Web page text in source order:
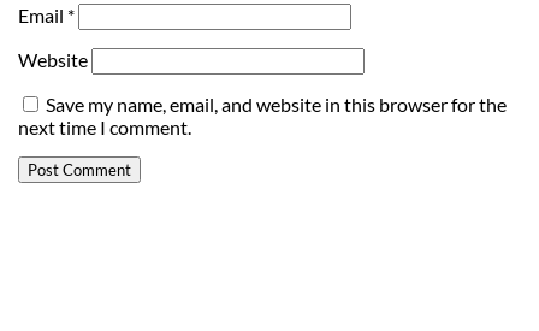
Email *
Website
Save my name, email, and website in this browser for the
next time I comment.